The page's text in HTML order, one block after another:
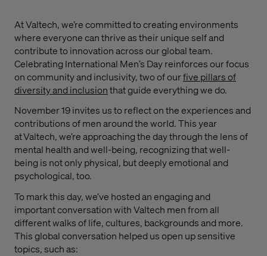
At Valtech, we’re committed to creating environments
where everyone can thrive as their unique self and
contribute to innovation across our global team.
Celebrating International Men’s Day reinforces our focus
on community and inclusivity, two of ourfive pillars of
diversity and inclusionthat guide everything we do.
November 19 invites us to reflect on the experiences and
contributions of men around the world. This year
at Valtech, we’re approaching the day through the lens of
mental health and well-being, recognizing that well-
being is not only physical, but deeply emotional and
psychological, too.
To mark this day, we’ve hosted an engaging and
important conversation with Valtech men from all
different walks of life, cultures, backgrounds and more.
This global conversation helped us open up sensitive
topics, such as: